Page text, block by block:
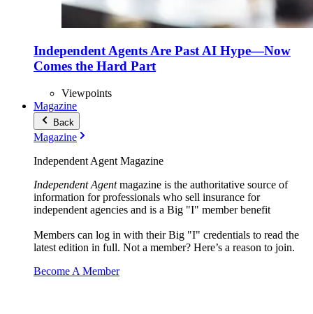
Independent Agents Are Past AI Hype—Now
Comes the Hard Part
Viewpoints
Magazine
Back
Magazine
Independent Agent Magazine
Independent Agentmagazine is the authoritative source of
information for professionals who sell insurance for
independent agencies and is a Big "I" member benefit
Members can log in with their Big "I" credentials to read the
latest edition in full. Not a member? Here’s a reason to join.
Become A Member